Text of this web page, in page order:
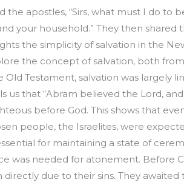
apostles, “Sirs, what must I do to
your household.” They then
the simplicity of salvation in the
the concept of salvation, both
Old Testament, salvation was largely
us that “Abram believed the Lord,
before God. This shows that
people, the Israelites, were
for maintaining a state of
was needed for atonement. Before
due to their sins. They